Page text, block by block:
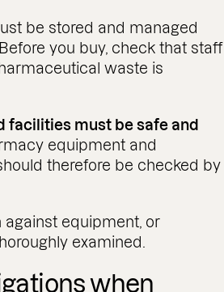
be stored and managed
you buy, check that staff
waste is
must be safe and
equipment and
therefore be checked by
against equipment, or
examined.
when